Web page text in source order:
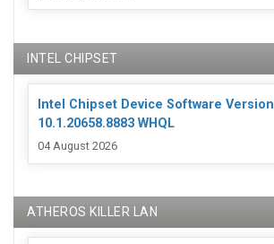
INTEL CHIPSET
Intel Chipset Device Software Version
10.1.20658.8883 WHQL
04 August 2026
ATHEROS KILLER LAN